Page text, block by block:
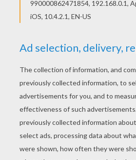
RATE THIS PAGE
YOUR SCORE